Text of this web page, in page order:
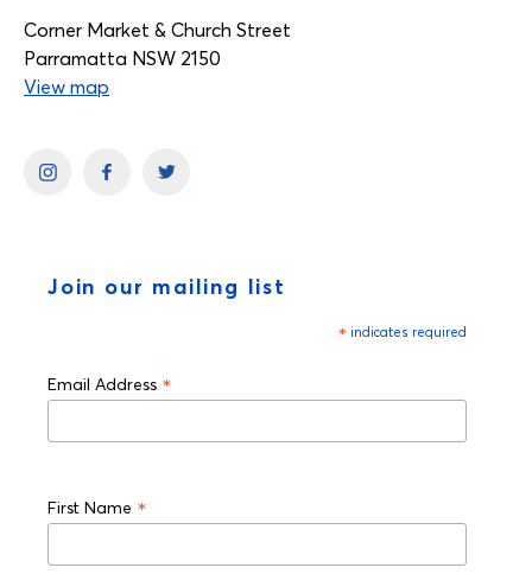
Corner Market & Church Street
Parramatta NSW 2150
View map
Join our mailing list
* indicates required
Email Address *
First Name *